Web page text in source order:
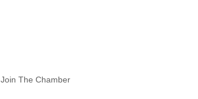
Join The Chamber